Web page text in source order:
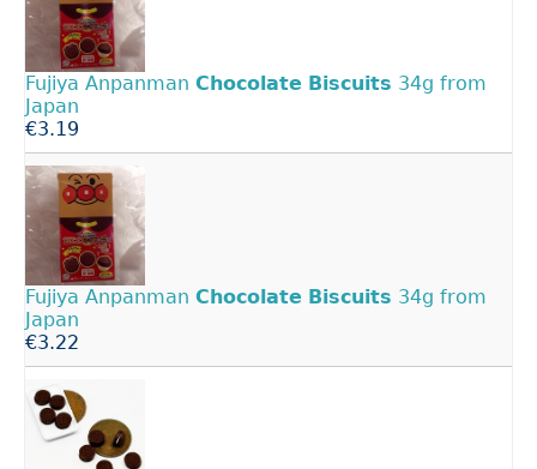
Fujiya Anpanman Chocolate Biscuits 34g from
Japan
€3.19
Fujiya Anpanman Chocolate Biscuits 34g from
Japan
€3.22